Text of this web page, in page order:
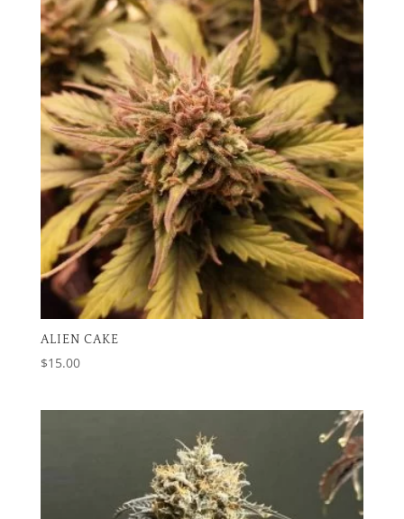
through
$25.00
ALIEN CAKE
$15.00